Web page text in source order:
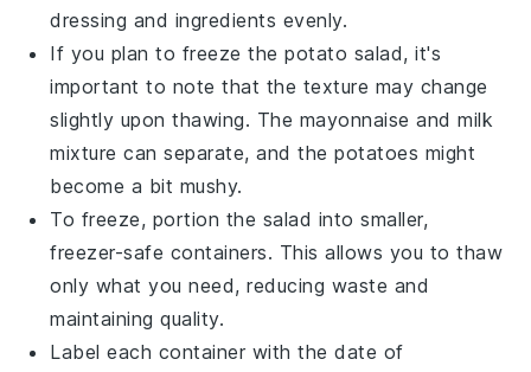
dressing and ingredients evenly.
If you plan to freeze thepotato salad, it's
important to note that the texture may change
slightly upon thawing. The mayonnaise andmilk
mixture can separate, and thepotatoes might
become a bit mushy.
To freeze, portion the salad into smaller,
freezer-safe containers. This allows you to thaw
only what you need, reducing waste and
maintaining quality.
Label each container with the date of